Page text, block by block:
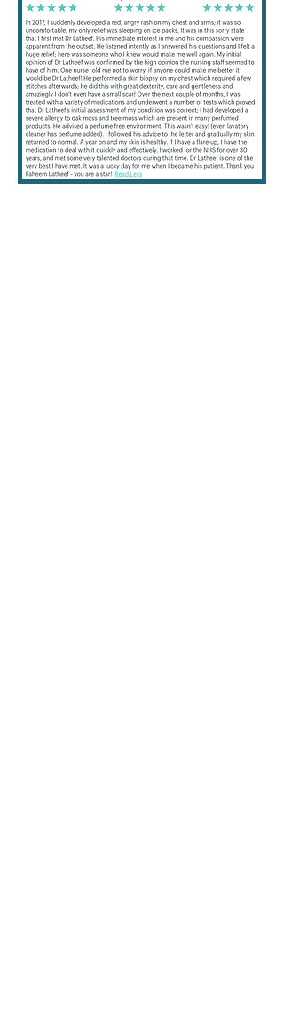
this day that you are using so we can
check the ingredient labels and identify
any allergens that you have come up to.
It is possible that your Patch Tests will be
negative. This is helpful because we will
have eliminated contact allergy as the
cause of your skin problem. Positive
reactions become red and itchy at the